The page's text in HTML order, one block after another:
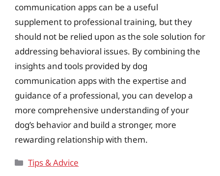
communication apps can be a useful
supplement to professional training, but they
should not be relied upon as the sole solution for
addressing behavioral issues. By combining the
insights and tools provided by dog
communication apps with the expertise and
guidance of a professional, you can develop a
more comprehensive understanding of your
dog’s behavior and build a stronger, more
rewarding relationship with them.
Categories
Tips & Advice